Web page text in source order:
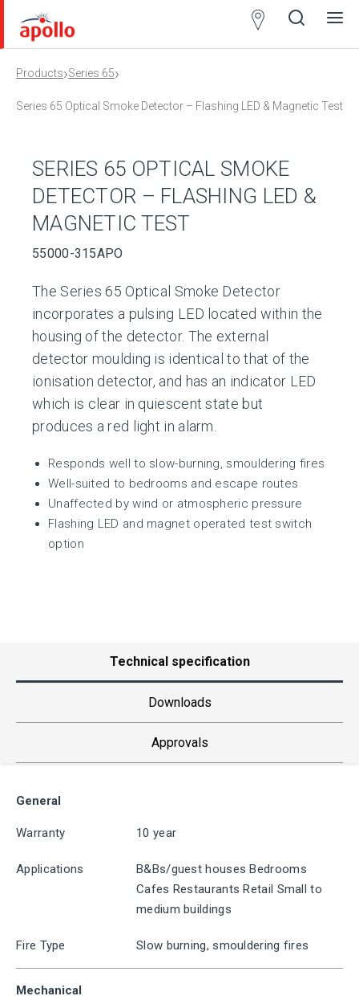
Products›Series 65›
Series 65 Optical Smoke Detector – Flashing LED & Magnetic Test
SERIES 65 OPTICAL SMOKE
DETECTOR – FLASHING LED &
MAGNETIC TEST
55000-315APO
The Series 65 Optical Smoke Detector
incorporates a pulsing LED located within the
housing of the detector. The external
detector moulding is identical to that of the
ionisation detector, and has an indicator LED
which is clear in quiescent state but
produces a red light in alarm.
Responds well to slow-burning, smouldering fires
Well-suited to bedrooms and escape routes
Unaffected by wind or atmospheric pressure
Flashing LED and magnet operated test switch
option
Technical specification
Downloads
Approvals
General
Warranty 10 year
Applications
B&Bs/guest houses Bedrooms
Cafes Restaurants Retail Small to
medium buildings
Fire Type Slow burning, smouldering fires
Mechanical